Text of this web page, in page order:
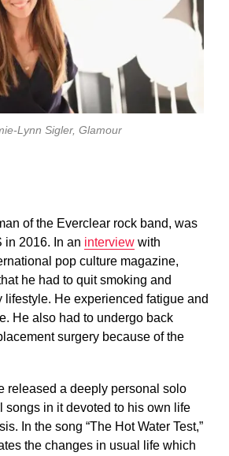
Lynn Sigler, Glamour
of the Everclear rock band, was
in 2016. In an interview with
pop culture magazine,
he had to quit smoking and
lifestyle. He experienced fatigue and
He also had to undergo back
surgery because of the
released a deeply personal solo
songs in it devoted to his own life
In the song “The Hot Water Test,”
the changes in usual life which